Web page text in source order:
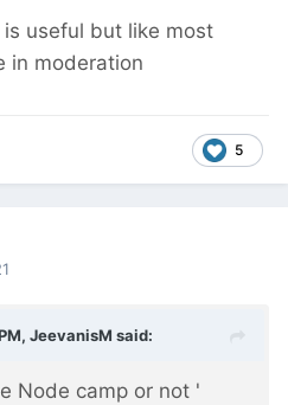
useful but like most
in moderation
5
JeevanisM said:
Node camp or not '